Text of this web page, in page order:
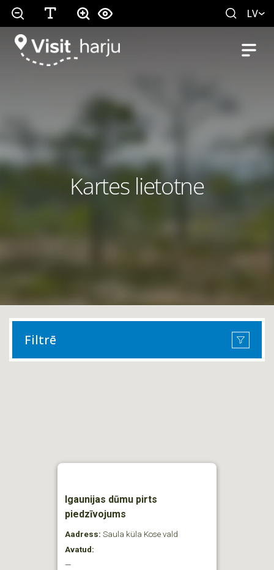
LV
Kartes lietotne
Filtrē
Igaunijas dūmu pirts
piedzīvojums
Aadress: Saula küla Kose vald
Avatud:
—